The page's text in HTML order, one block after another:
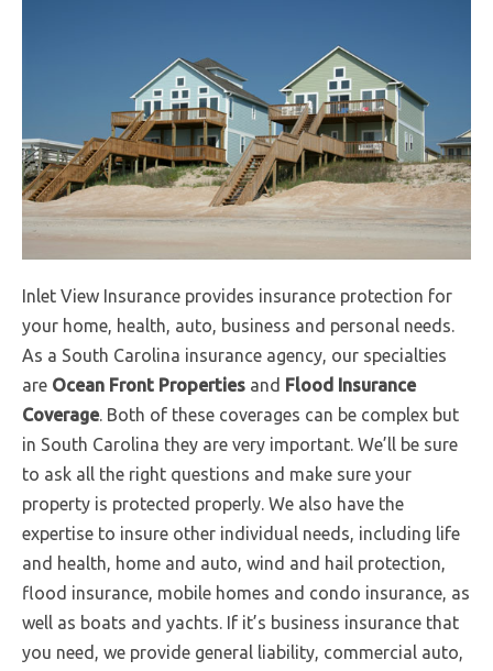
Inlet View Insurance provides insurance protection for
your home, health, auto, business and personal needs.
As a South Carolina insurance agency, our specialties
are Ocean Front Properties and Flood Insurance
Coverage. Both of these coverages can be complex but
in South Carolina they are very important. We’ll be sure
to ask all the right questions and make sure your
property is protected properly. We also have the
expertise to insure other individual needs, including life
and health, home and auto, wind and hail protection,
flood insurance, mobile homes and condo insurance, as
well as boats and yachts. If it’s business insurance that
you need, we provide general liability, commercial auto,